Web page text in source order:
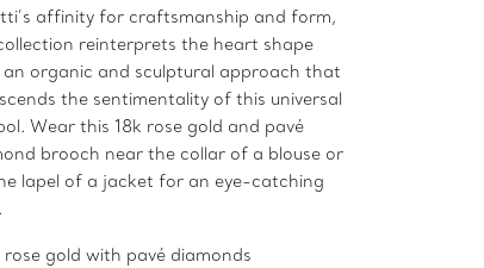
affinity for craftsmanship and form,
reinterprets the heart shape
organic and sculptural approach that
the sentimentality of this universal
Wear this 18k rose gold and pavé
brooch near the collar of a blouse or
lapel of a jacket for an eye-catching
rose gold with pavé diamonds